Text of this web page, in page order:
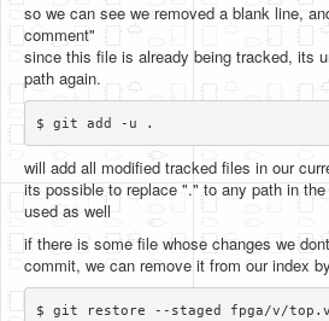
so we can see we removed a blank line,
comment"
since this file is already being tracked, its
path again.
will add all modified tracked files in our
its possible to replace "." to any path in
used as well
if there is some file whose changes we
commit, we can remove it from our index